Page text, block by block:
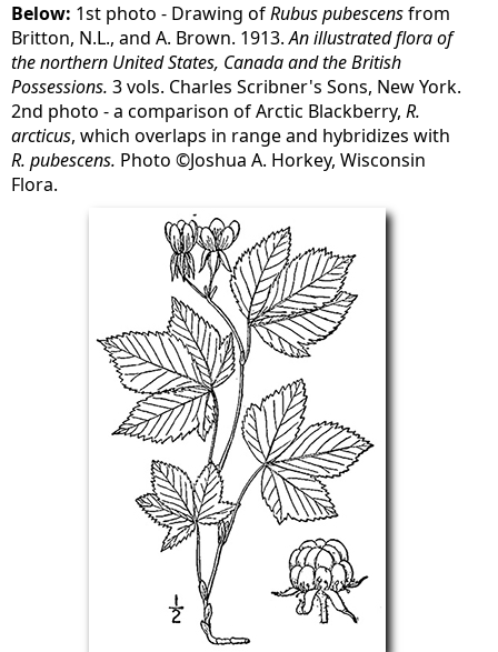
Below: 1st photo - Drawing ofRubus pubescensfrom
Britton, N.L., and A. Brown. 1913.An illustrated flora of
the northern United States, Canada and the British
Possessions. 3 vols. Charles Scribner's Sons, New York.
2nd photo - a comparison of Arctic Blackberry,R.
arcticus, which overlaps in range and hybridizes with
R. pubescens. Photo ©Joshua A. Horkey, Wisconsin
Flora.